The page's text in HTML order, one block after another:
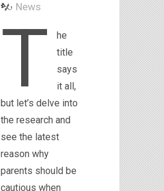
News
T
he
title
says
it all,
but let’s delve into
the research and
see the latest
reason why
parents should be
cautious when